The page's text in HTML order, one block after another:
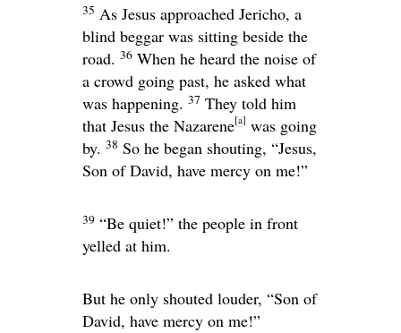
35 As Jesus approached Jericho, a
blind beggar was sitting beside the
road. 36 When he heard the noise of
a crowd going past, he asked what
was happening. 37 They told him
that Jesus the Nazarene[a] was going
by. 38 So he began shouting, “Jesus,
Son of David, have mercy on me!”
39 “Be quiet!” the people in front
yelled at him.
But he only shouted louder, “Son of
David, have mercy on me!”